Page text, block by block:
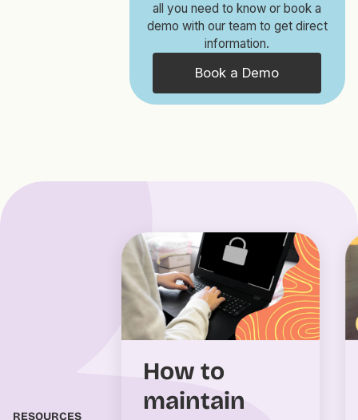
all you need to know or book a
demo with our team to get direct
information.
Book a Demo
RESOURCES
How to
maintain